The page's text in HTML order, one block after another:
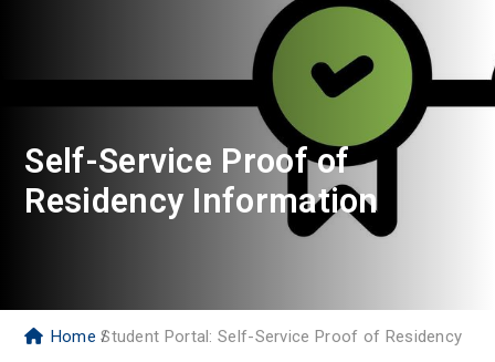
Self-Service Proof of
Residency Information
Home Student Portal: Self-Service Proof of Residency